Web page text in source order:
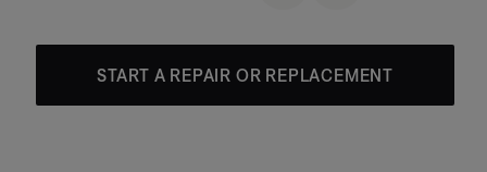
START A REPAIR OR REPLACEMENT